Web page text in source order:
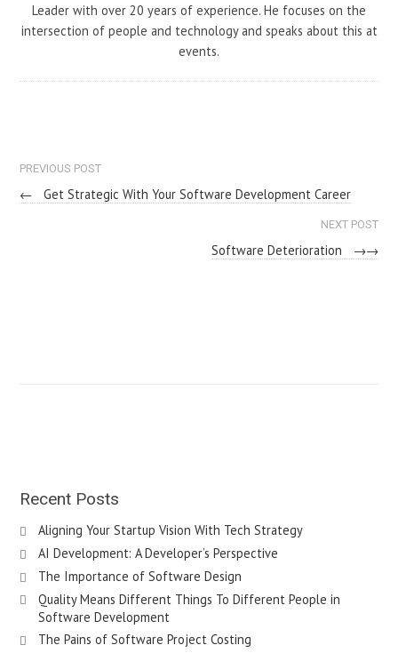
Leader with over 20 years of experience. He focuses on the
intersection of people and technology and speaks about this at
events.
PREVIOUS POST
← Get Strategic With Your Software Development Career
NEXT POST
Software Deterioration →
Recent Posts
Aligning Your Startup Vision With Tech Strategy
AI Development: A Developer’s Perspective
The Importance of Software Design
Quality Means Different Things To Different People in
Software Development
The Pains of Software Project Costing